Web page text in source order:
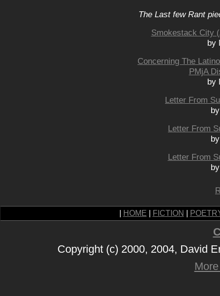
The Last few Rant
Smokestack City
by
Concerning The
PMjA
by
Letter From
Letter From
Letter From
HOME FICTION
Copyright (c) 2000, 2004, David